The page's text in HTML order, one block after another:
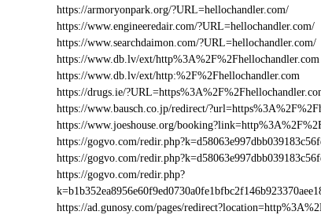
https://armoryonpark.org/?URL=hellochandler.com/
https://www.engineeredair.com/?URL=hellochandler.com/
https://www.searchdaimon.com/?URL=hellochandler.com/
https://www.db.lv/ext/http%3A%2F%2Fhellochandler.com
https://www.db.lv/ext/http:%2F%2Fhellochandler.com
https://drugs.ie/
https://www.bausch.co.jp/redirect/
https://www.joeshouse.org/
https://gogvo.com/
https://gogvo.com/
https://gogvo.com/redir.php?
https://ad.gunosy.com/pages/